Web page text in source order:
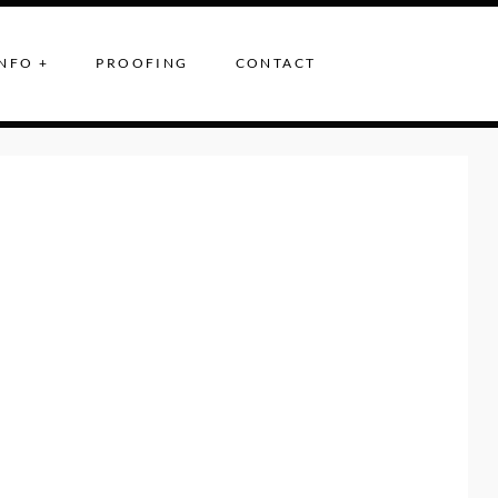
+ PROOFING CONTACT